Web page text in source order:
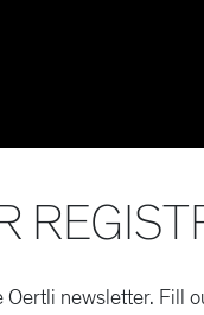
newsletter. Fill